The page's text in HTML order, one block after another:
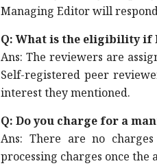
Managing Editor will
Q: What is the eligibility if
Ans: The reviewers are
Self-registered peer
interest they mentioned.
Q: Do you charge for a
Ans: There are no
processing charges once